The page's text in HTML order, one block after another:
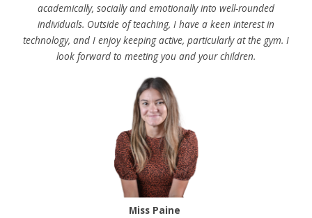
academically, socially and emotionally into well-rounded
individuals. Outside of teaching, I have a keen interest in
technology, and I enjoy keeping active, particularly at the gym. I
look forward to meeting you and your children.
Miss Paine